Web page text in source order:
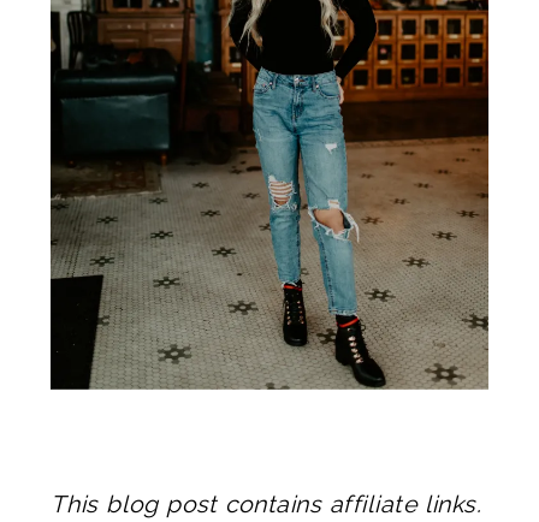
This blog post contains affiliate links.